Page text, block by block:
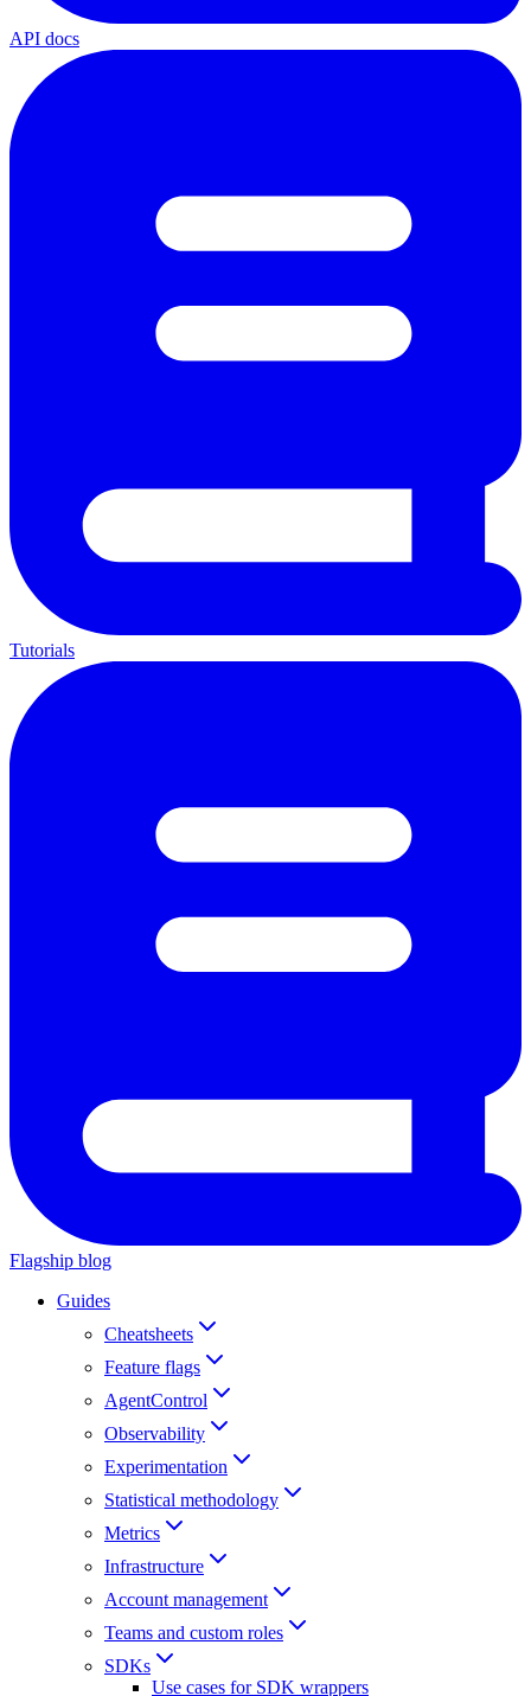
API docs
Tutorials
Flagship blog
Guides
Cheatsheets
Feature flags
AgentControl
Observability
Experimentation
Statistical methodology
Metrics
Infrastructure
Account management
Teams and custom roles
SDKs
Use cases for SDK wrappers